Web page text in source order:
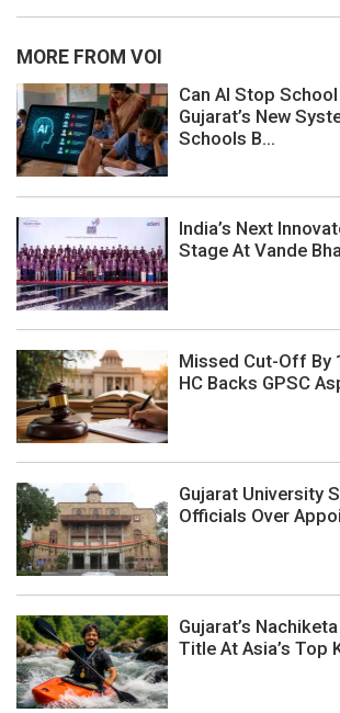
MORE FROM VOI
Can AI Stop
Gujarat’s New
Schools B...
India’s Next
Stage At Vande
Missed Cut-Off By
HC Backs GPSC
Gujarat University
Officials Over
Gujarat’s
Title At Asia’s Top